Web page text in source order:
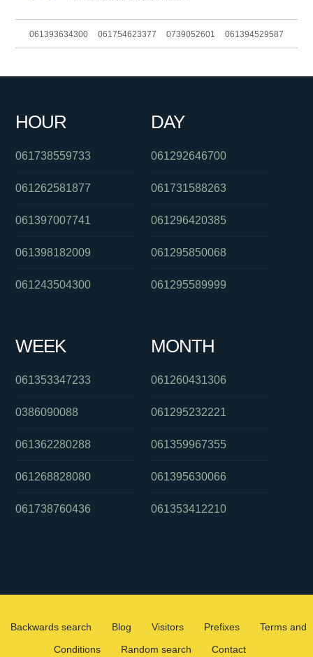
061393634300 061754623377 0739052601 061394529587
061420851407
HOUR
061738559733
061262581877
061397007741
061398182009
061243504300
DAY
061292646700
061731588263
061296420385
061295850068
061295589999
WEEK
061353347233
0386090088
061362280288
061268828080
061738760436
MONTH
061260431306
061295232221
061359967355
061395630066
061353412210
Backwards search Blog Visitors Prefixes
Terms and
Conditions
Random search Contact